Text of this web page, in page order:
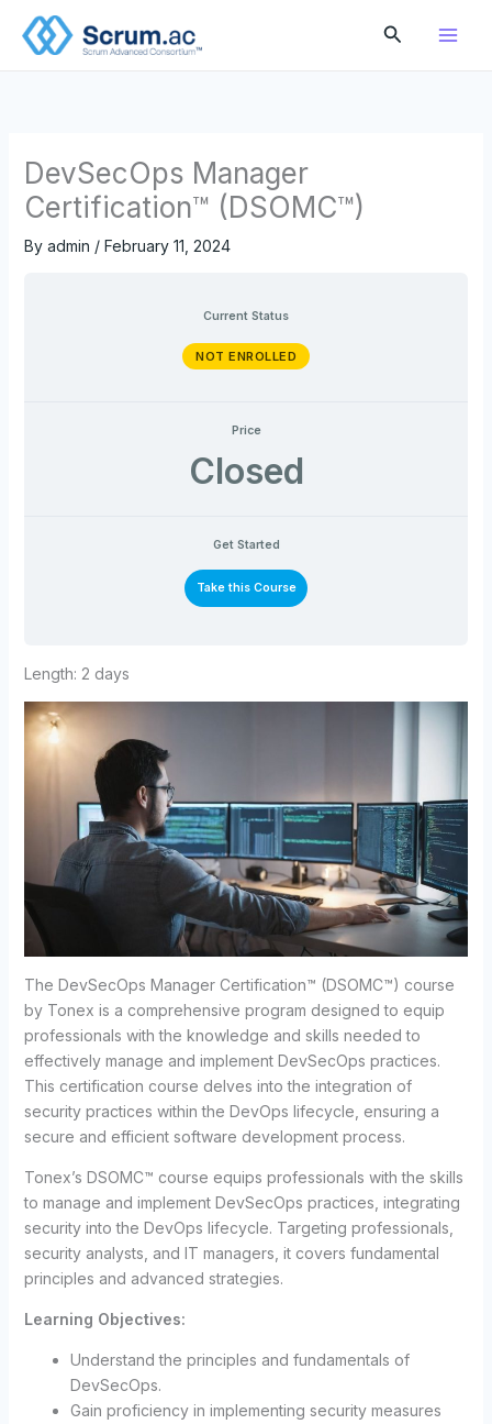
Search
DevSecOps Manager
Certification™ (DSOMC™)
By admin / February 11, 2024
Current Status
NOT ENROLLED
Price
Closed
Get Started
Take this Course
Length: 2 days
The DevSecOps Manager Certification™ (DSOMC™) course
by Tonex is a comprehensive program designed to equip
professionals with the knowledge and skills needed to
effectively manage and implement DevSecOps practices.
This certification course delves into the integration of
security practices within the DevOps lifecycle, ensuring a
secure and efficient software development process.
Tonex’s DSOMC™ course equips professionals with the skills
to manage and implement DevSecOps practices, integrating
security into the DevOps lifecycle. Targeting professionals,
security analysts, and IT managers, it covers fundamental
principles and advanced strategies.
Learning Objectives:
Understand the principles and fundamentals of
DevSecOps.
Gain proficiency in implementing security measures